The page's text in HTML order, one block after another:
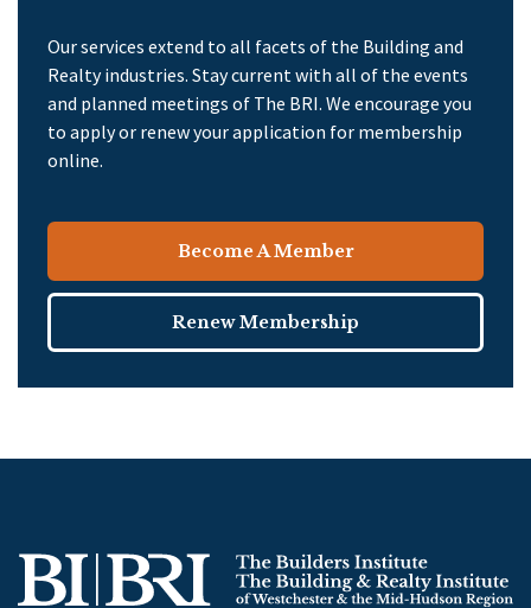
Our services extend to all facets of the Building and
Realty industries. Stay current with all of the events
and planned meetings of The BRI. We encourage you
to apply or renew your application for membership
online.
Become A Member
Renew Membership